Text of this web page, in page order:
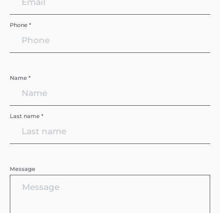
Phone *
Name *
Last name *
Message